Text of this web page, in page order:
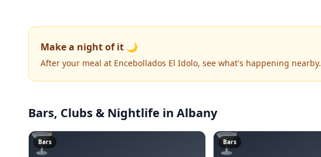
Make a night of it 🌙
After your meal at Encebollados El Idolo, see what's happening nearby.
Bars, Clubs & Nightlife in Albany
🍸
Bars 🍸
Bars